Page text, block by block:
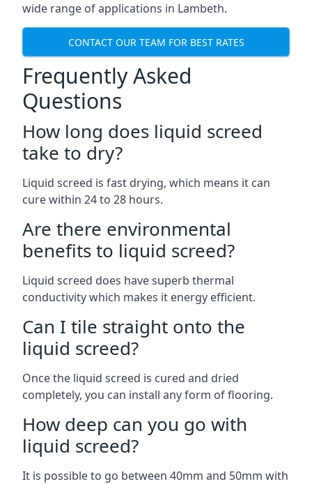
wide range of applications in Lambeth.
CONTACT OUR TEAM FOR BEST RATES
Frequently Asked
Questions
How long does liquid screed
take to dry?
Liquid screed is fast drying, which means it can
cure within 24 to 28 hours.
Are there environmental
benefits to liquid screed?
Liquid screed does have superb thermal
conductivity which makes it energy efficient.
Can I tile straight onto the
liquid screed?
Once the liquid screed is cured and dried
completely, you can install any form of flooring.
How deep can you go with
liquid screed?
It is possible to go between 40mm and 50mm with